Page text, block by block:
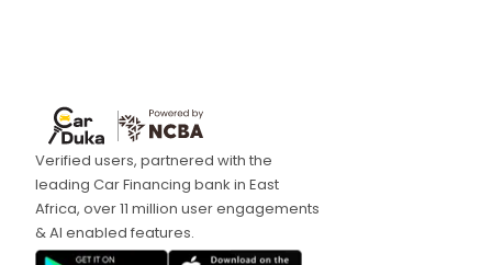
Verified users, partnered with the
leading Car Financing bank in East
Africa, over 11 million user engagements
& AI enabled features.